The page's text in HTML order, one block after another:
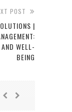
POST
|
WELL-
BEING